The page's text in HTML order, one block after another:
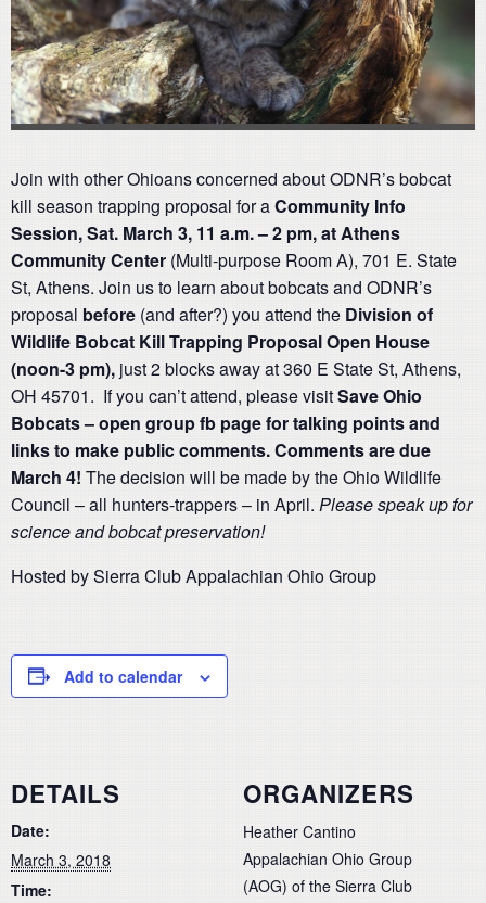
Join with other Ohioans concerned about ODNR’s bobcat
kill season trapping proposal for aCommunity Info
Session, Sat. March 3, 11 a.m. – 2 pm, at Athens
Community Center (Multi-purpose Room A), 701 E. State
St, Athens. Join us to learn about bobcats and ODNR’s
proposal before (and after?) you attend the Division of
Wildlife Bobcat Kill Trapping Proposal Open House
(noon-3 pm), just 2 blocks away at 360 E State St, Athens,
OH 45701. If you can’t attend, please visitSave Ohio
Bobcats – open group fb page for talking points and
links to make public comments. Comments are due
March 4! The decision will be made by the Ohio Wildlife
Council – all hunters-trappers – in April. Please speak up for
science and bobcat preservation!
Hosted by Sierra Club Appalachian Ohio Group
Add to calendar
DETAILS
Date:
March 3, 2018
Time:
ORGANIZERS
Heather Cantino
Appalachian Ohio Group
(AOG) of the Sierra Club